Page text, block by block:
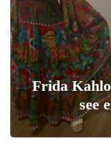
Frida
see